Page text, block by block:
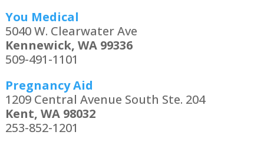
You Medical
5040 W. Clearwater Ave
Kennewick, WA 99336
509-491-1101
Pregnancy Aid
1209 Central Avenue South Ste. 204
Kent, WA 98032
253-852-1201